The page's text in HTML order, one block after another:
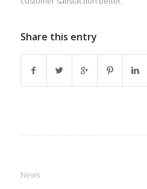
Share this entry
News